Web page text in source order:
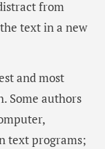
from
text in a new
and most
Some authors
text programs;